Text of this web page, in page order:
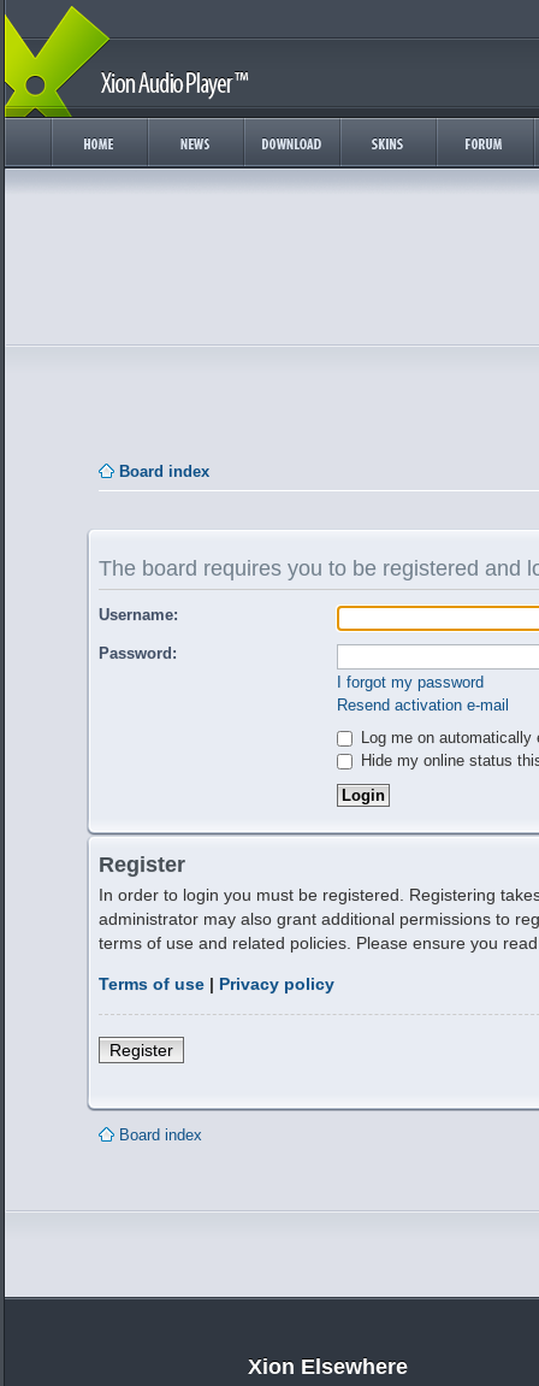
Board index
The board requires you to be registered and
Username:
Password:
I forgot my password
Resend activation e-mail
Log me on automatically
Hide my online status
Register
In order to login you must be registered. Registering
administrator may also grant additional permissions to
terms of use and related policies. Please ensure you
Terms of use | Privacy policy
Register
Board index
Xion Elsewhere